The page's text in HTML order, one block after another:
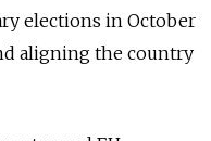
elections in October
aligning the country